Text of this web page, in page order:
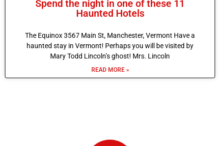
Spend the night in one of these 11
Haunted Hotels
The Equinox 3567 Main St, Manchester, Vermont Have a
haunted stay in Vermont! Perhaps you will be visited by
Mary Todd Lincoln’s ghost! Mrs. Lincoln
READ MORE »